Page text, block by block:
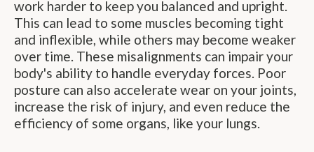
work harder to keep you balanced and upright.
This can lead to some muscles becoming tight
and inflexible, while others may become weaker
over time. These misalignments can impair your
body's ability to handle everyday forces. Poor
posture can also accelerate wear on your joints,
increase the risk of injury, and even reduce the
efficiency of some organs, like your lungs.